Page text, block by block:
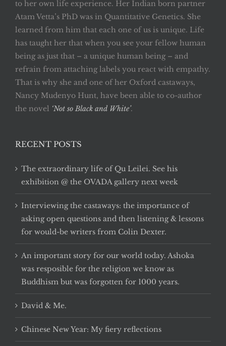
to her own life experience. Her Indian born partner
Atam Vetta’s PhD was in Quantitative Genetics. She
learned from him that each one of us is unique. Life
has taught her that when you see your fellow human
being as just that – a unique human being – and
refrain from attaching labels you react with empathy.
That is why she and one of her Oxford castaways,
Nancy Mudenyo Hunt, have been able to co-author
the novel ‘Not so Black and White’.
RECENT POSTS
The extraordinary life of Qu Leilei. See his
exhibition @ the OVADA gallery next week
Interviewing the castaways: the importance of
asking open questions and then listening & lessons
for would-be writers from Colin Dexter.
An important story for our world today. Ashoka
was resposible for the religion we know as
Buddhism but was forgotten for 1000 years.
David & Me.
Chinese New Year: My fiery reflections